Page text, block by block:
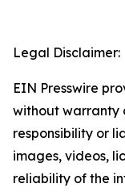
Legal Disclaimer:
EIN Presswire
without warranty
responsibility or
images, videos,
reliability of the